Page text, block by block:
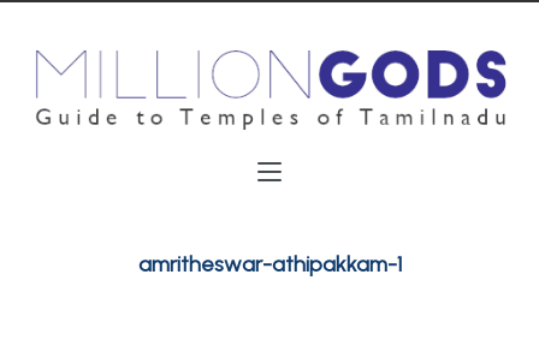
amritheswar-athipakkam-1